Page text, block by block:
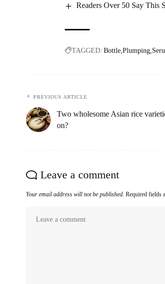
Readers Over 50 Say This
TAGGED: Bottle Plumping
PREVIOUS ARTICLE
Two wholesome Asian rice
on?
Leave a comment
Your email address will not be published. Required fields